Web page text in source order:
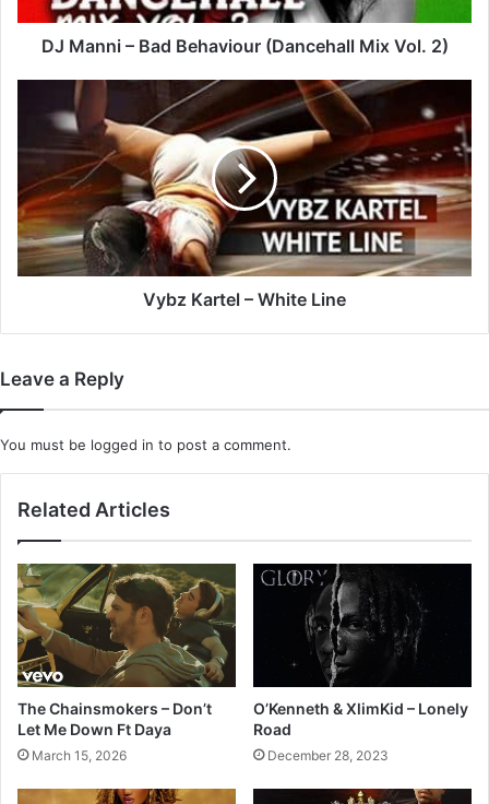
2)
DJ Manni – Bad Behaviour (Dancehall Mix Vol. 2)
Kartel
White
Line
Vybz Kartel – White Line
Leave a Reply
You must be logged in to post a comment.
Related Articles
The Chainsmokers – Don’t
Let Me Down Ft Daya
March 15, 2026
O’Kenneth & XlimKid – Lonely
Road
December 28, 2023